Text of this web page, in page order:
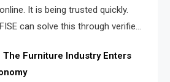
online. It is being trusted quickly.
FISE can solve this through verified
The Furniture Industry Enters